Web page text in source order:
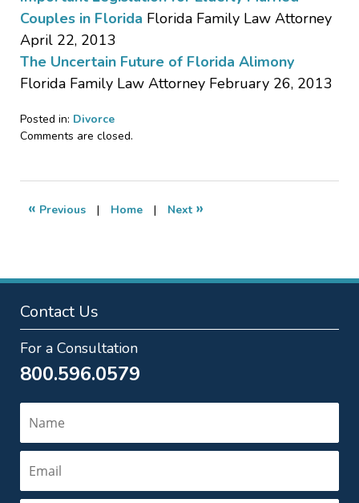
Couples in Florida Florida Family Law Attorney
April 22, 2013
The Uncertain Future of Florida Alimony
Florida Family Law Attorney February 26, 2013
Posted in: Divorce
Updated:
2015
5:17
Comments are closed.
« Previous | Home | Next »
Contact Us
For a Consultation
800.596.0579